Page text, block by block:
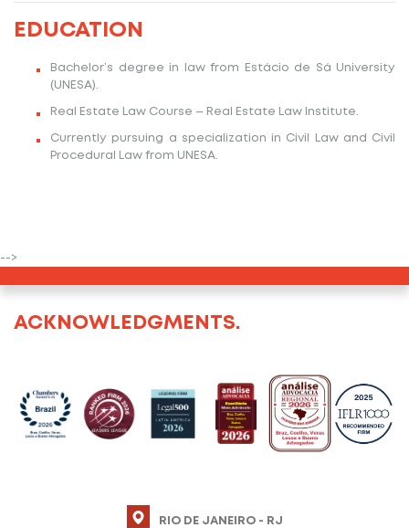
EDUCATION
Bachelor’s degree in law from Estácio de Sá University
(UNESA).
Real Estate Law Course – Real Estate Law Institute.
Currently pursuing a specialization in Civil Law and Civil
Procedural Law from UNESA.
-->
ACKNOWLEDGMENTS.
RIO DE JANEIRO - RJ